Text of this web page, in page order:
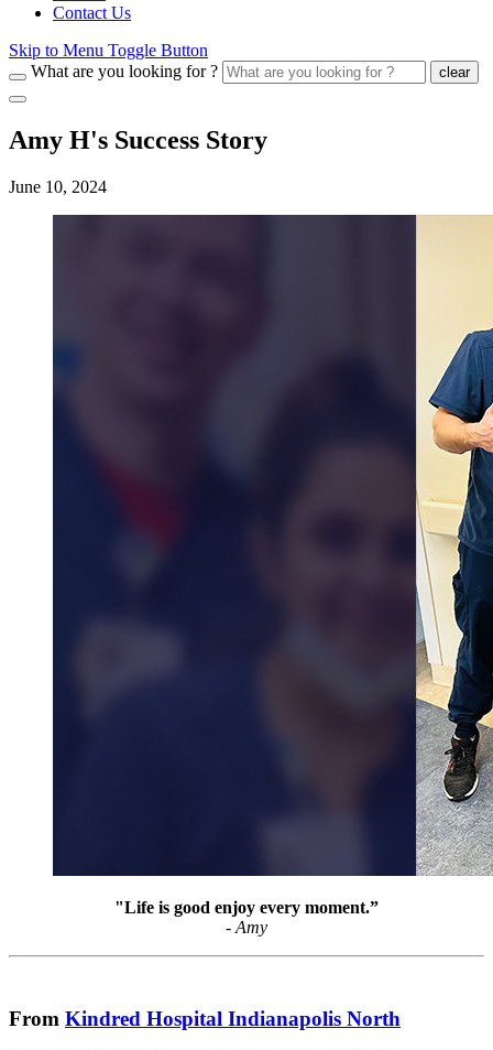
Contact Us
Skip to Menu Toggle Button
What are you looking for ?
clear
Amy H's Success Story
June 10, 2024
"Life is good enjoy every moment.”
- Amy
From Kindred Hospital Indianapolis North